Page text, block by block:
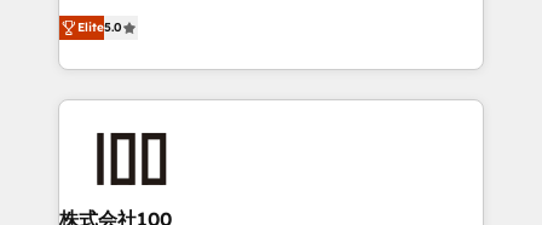
Inbound Campaign of the Year 🏆 Gold AVA Digital
Award for Best Website 🌟 Accreditations: CRM
expertise across Latin America and Southern
Europe, with teams across 7 countries. Born in Chile,
we combine local insight with international reach to
help businesses grow through technology, creativity,
end solutions that integrate CRM, AI automation,
inbound and loop marketing, content, and digital
Elite5.0
株式会社100